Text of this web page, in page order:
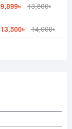
9,899৳ 13,800৳
13,500৳
14,000৳